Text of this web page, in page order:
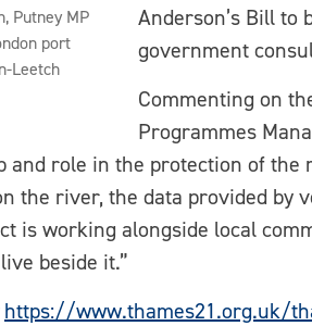
Putney MP
port
Leetch
Anderson’s Bill
government
Commenting on
Programmes
and role in the protection of
the river, the data provided by
is working alongside local
beside it.”
https://www.thames21.org.uk/